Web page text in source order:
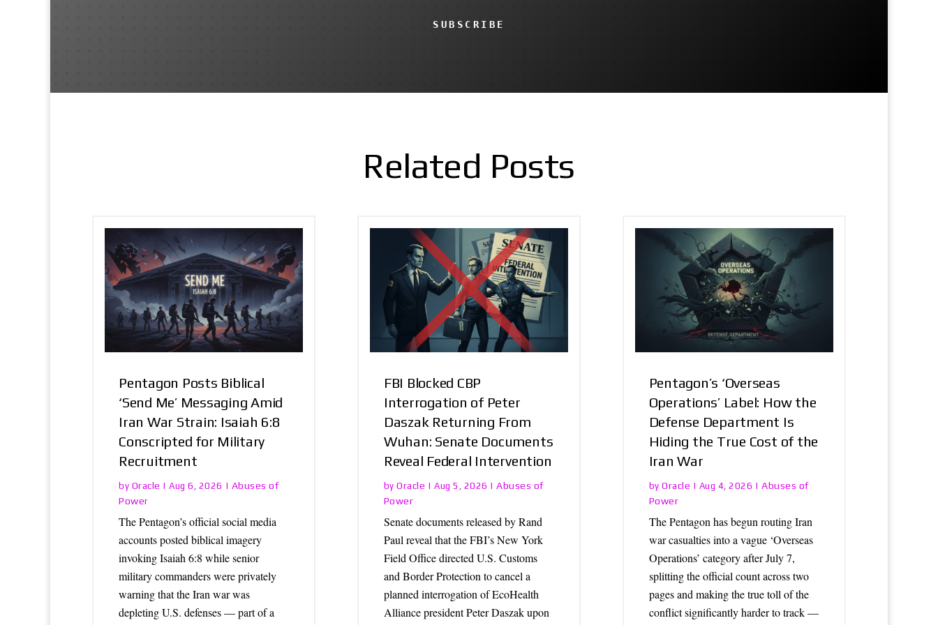
SUBSCRIBE
Related Posts
Pentagon Posts Biblical
‘Send Me’ Messaging Amid
Iran War Strain: Isaiah 6:8
Conscripted for Military
Recruitment
by Oracle |Aug 6, 2026 | Abuses of
Power
The Pentagon’s official social media
accounts posted biblical imagery
invoking Isaiah 6:8 while senior
military commanders were privately
warning that the Iran war was
depleting U.S. defenses — part of a
FBI Blocked CBP
Interrogation of Peter
Daszak Returning From
Wuhan: Senate Documents
Reveal Federal Intervention
byOracle |Aug 5, 2026 |Abuses of
Power
Senate documents released by Rand
Paul reveal that the FBI’s New York
Field Office directed U.S. Customs
and Border Protection to cancel a
planned interrogation of EcoHealth
Alliance president Peter Daszak upon
Pentagon’s ‘Overseas
Operations’ Label: How the
Defense Department Is
Hiding the True Cost of the
Iran War
byOracle | Aug 4, 2026 |Abuses of
Power
The Pentagon has begun routing Iran
war casualties into a vague ‘Overseas
Operations’ category after July 7,
splitting the official count across two
pages and making the true toll of the
conflict significantly harder to track —